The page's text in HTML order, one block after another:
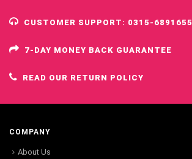
CUSTOMER SUPPORT: 0315-6891655
7-DAY MONEY BACK GUARANTEE
READ OUR RETURN POLICY
COMPANY
About Us